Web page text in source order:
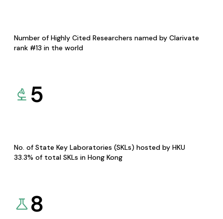
Number of Highly Cited Researchers named by Clarivate
rank #13 in the world
5
No. of State Key Laboratories (SKLs) hosted by HKU
33.3% of total SKLs in Hong Kong
8